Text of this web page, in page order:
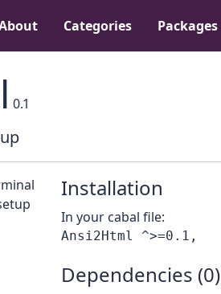
Categories Packages
0.1
Installation
In your cabal file:
Dependencies (0)